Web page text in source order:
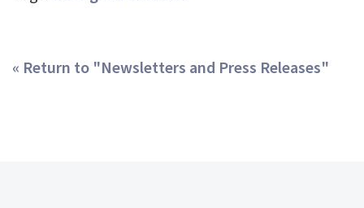
« Return to "Newsletters and Press Releases"